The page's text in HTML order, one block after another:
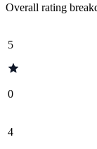
Overall rating
5
0
4